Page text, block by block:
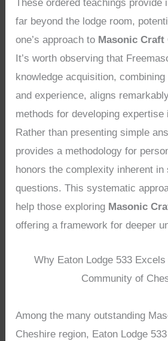
These ordered teachings provide
far beyond the lodge room,
one’s approach to Masonic
It’s worth observing that
knowledge acquisition,
and experience, aligns
methods for developing expertise
Rather than presenting simple
provides a methodology for
honors the complexity inherent in
questions. This systematic
help those exploring Masonic
offering a framework for deeper
Why Eaton Lodge 533
Community of
Among the many outstanding
Cheshire region, Eaton Lodge